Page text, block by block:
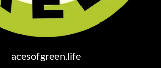
acesofgreen.life